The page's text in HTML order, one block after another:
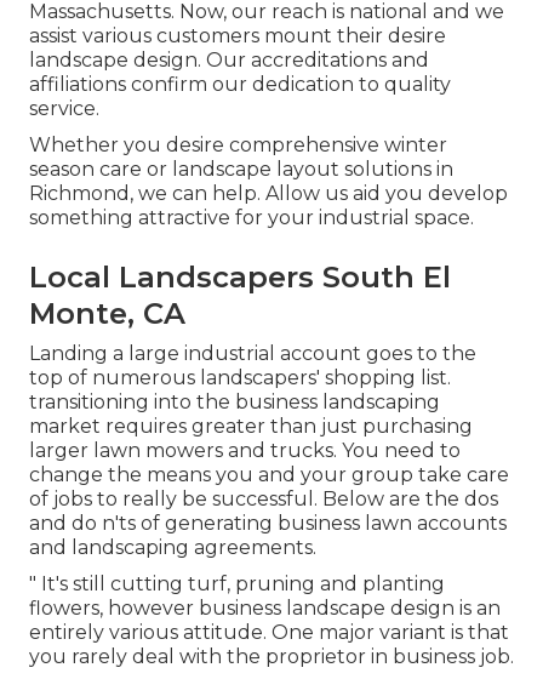
Massachusetts. Now, our reach is national and we
assist various customers mount their desire
landscape design. Our accreditations and
affiliations confirm our dedication to quality
service.
Whether you desire comprehensive winter
season care or landscape layout solutions in
Richmond, we can help. Allow us aid you develop
something attractive for your industrial space.
Local Landscapers South El
Monte, CA
Landing a large industrial account goes to the
top of numerous landscapers' shopping list.
transitioning into the business landscaping
market requires greater than just purchasing
larger lawn mowers and trucks. You need to
change the means you and your group take care
of jobs to really be successful. Below are the dos
and do n'ts of generating business lawn accounts
and landscaping agreements.
" It's still cutting turf, pruning and planting
flowers, however business landscape design is an
entirely various attitude. One major variant is that
you rarely deal with the proprietor in business job.